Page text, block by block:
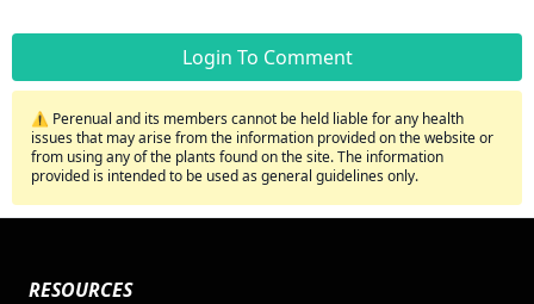
Login To Comment
⚠️ Perenual and its members cannot be held liable for any health
issues that may arise from the information provided on the website or
from using any of the plants found on the site. The information
provided is intended to be used as general guidelines only.
RESOURCES